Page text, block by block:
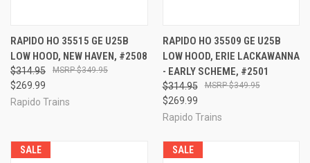
RAPIDO HO 35515 GE U25B
LOW HOOD, NEW HAVEN, #2508
$314.95
$269.99
$349.95
Rapido Trains
RAPIDO HO 35509 GE U25B
LOW HOOD, ERIE LACKAWANNA
- EARLY SCHEME, #2501
$314.95
$269.99
$349.95
Rapido Trains
SALE SALE